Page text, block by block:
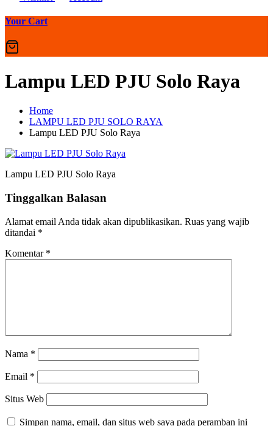
Your Cart
Lampu LED PJU Solo Raya
Home
LAMPU LED PJU SOLO RAYA
Lampu LED PJU Solo Raya
Lampu LED PJU Solo Raya
Tinggalkan Balasan
Alamat email Anda tidak akan dipublikasikan. Ruas yang wajib
ditandai *
Komentar *
Nama *
Email *
Situs Web
Simpan nama, email, dan situs web saya pada peramban ini